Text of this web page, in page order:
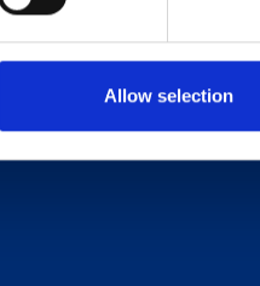
Allow selection